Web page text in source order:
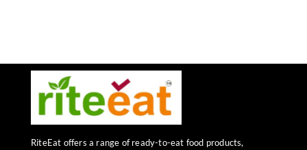
RiteEat offers a range of ready-to-eat food products,